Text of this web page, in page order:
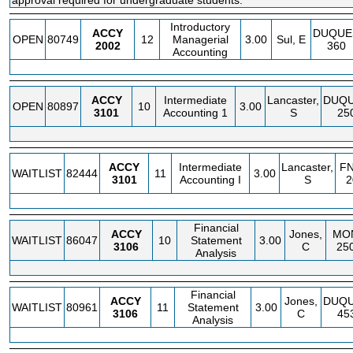
OPEN 80749
ACCY
2002
12
Introductory
Managerial
Accounting
3.00 Sul, E
360
OPEN 80897
ACCY
3101
10
Intermediate
Accounting 1
3.00 Lancaster,
S
WAITLIST 82444
ACCY
3101
11
Intermediate
Accounting I
3.00 Lancaster,
S
WAITLIST 86047
ACCY
3106
10
Financial
Statement
Analysis
3.00
Jones,
C
WAITLIST 80961
ACCY
3106
11
Financial
Statement
Analysis
3.00 Jones,
C